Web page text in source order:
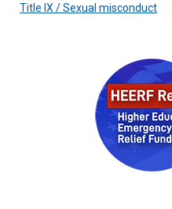
Title IX / Sexual misconduct